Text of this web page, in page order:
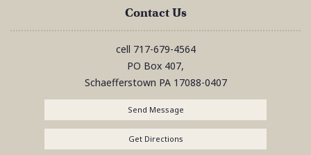
Contact Us
cell 717-679-4564
PO Box 407,
Schaefferstown PA 17088-0407
Send Message
Get Directions